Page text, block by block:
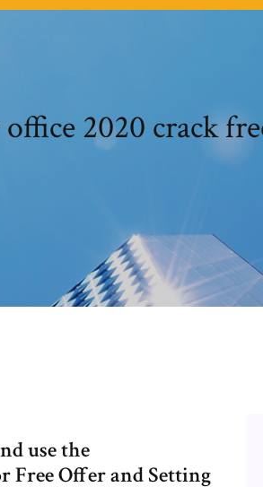
2020 crack
use the
Free Offer and Setting